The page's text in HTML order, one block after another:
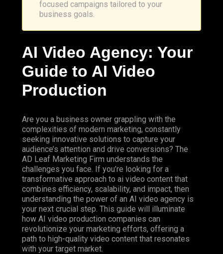
focused campaigns tailored to your
business goals.
AI Video Agency: Your
Guide to AI Video
Production
Are you a business owner grappling with the
complexities of modern marketing, constantly
seeking innovative solutions to capture your
audience’s attention and drive conversions? The
AD Leaf Marketing Firm understands the
challenges you face. If you’re looking for a
transformative approach to ai video content that
combines efficiency, scalability, and impact, then
understanding the power of an AI video agency is
your next crucial step. This guide will illuminate
how AI video production companies can
revolutionize your marketing efforts, offering a
path to high-quality video content that resonates
with your target market.